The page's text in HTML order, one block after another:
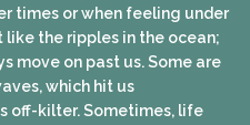
times or when feeling under
the ripples in the ocean;
move on past us. Some are
which hit us
off-kilter. Sometimes, life